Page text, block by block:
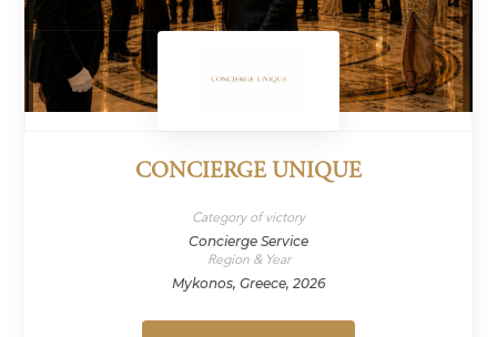
CONCIERGE UNIQUE
Category of victory
Concierge Service
Region & Year
Mykonos, Greece, 2026